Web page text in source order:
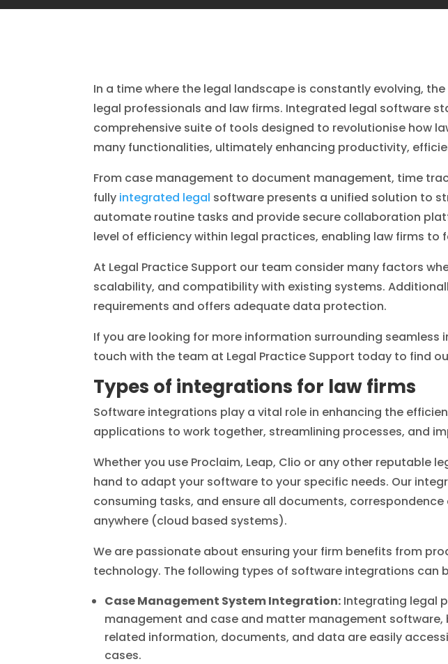
In a time where the legal landscape is constantly evolving,
legal professionals and law firms. Integrated legal software
comprehensive suite of tools designed to revolutionise how
many functionalities, ultimately enhancing productivity,
From case management to document management, time
fully integrated legal software presents a unified solution to
automate routine tasks and provide secure collaboration
level of efficiency within legal practices, enabling law firms to
At Legal Practice Support our team consider many factors
scalability, and compatibility with existing systems.
requirements and offers adequate data protection.
If you are looking for more information surrounding
touch with the team at Legal Practice Support today to find
Types of integrations for law firms
Software integrations play a vital role in enhancing the
applications to work together, streamlining processes, and
Whether you use Proclaim, Leap, Clio or any other
hand to adapt your software to your specific needs. Our
consuming tasks, and ensure all documents,
anywhere (cloud based systems).
We are passionate about ensuring your firm benefits from
technology. The following types of software integrations can
Case Management System Integration: Integrating legal
management and case and matter management
related information, documents, and data are easily
cases.